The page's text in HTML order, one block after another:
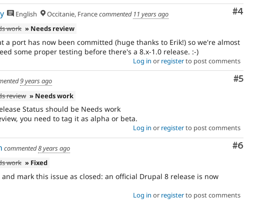
Comment
#4
English Occitanie, Francecommented 11 years ago
work » Needs review
a port has now been committed (huge thanks to Erik!) so we're almost
some proper testing before there's a 8.x-1.0 release. :-)
Log in or registerto post comments
Comment
#5
9 years ago
review » Needs work
Status should be Needs work
you need to tag it as alpha or beta.
Log in or registerto post comments
Comment
#6
commented8 years ago
work » Fixed
mark this issue as closed: an official Drupal 8 release is now
Log in or registerto post comments